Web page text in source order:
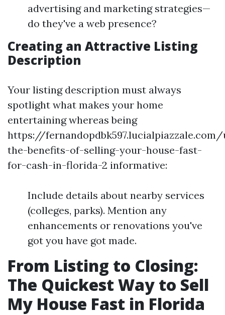
advertising and marketing strategies—
do they've a web presence?
Creating an Attractive Listing
Description
Your listing description must always
spotlight what makes your home
entertaining whereas being
https://
the-benefits-of-selling-your-house-fast-
for-cash-in-florida-2 informative:
Include details about nearby services
(colleges, parks). Mention any
enhancements or renovations you've
got you have got made.
From Listing to Closing:
The Quickest Way to Sell
My House Fast in Florida